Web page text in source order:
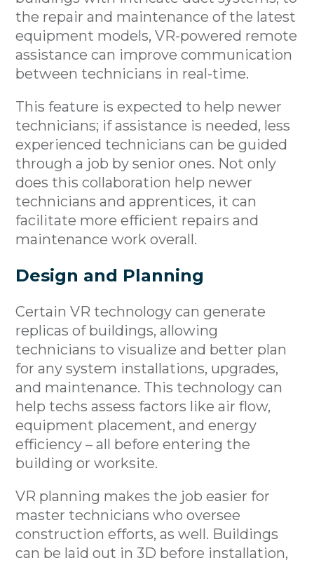
the repair and maintenance of the latest
equipment models, VR-powered remote
assistance can improve communication
between technicians in real-time.
This feature is expected to help newer
technicians; if assistance is needed, less
experienced technicians can be guided
through a job by senior ones. Not only
does this collaboration help newer
technicians and apprentices, it can
facilitate more efficient repairs and
maintenance work overall.
Design and Planning
Certain VR technology can generate
replicas of buildings, allowing
technicians to visualize and better plan
for any system installations, upgrades,
and maintenance. This technology can
help techs assess factors like air flow,
equipment placement, and energy
efficiency – all before entering the
building or worksite.
VR planning makes the job easier for
master technicians who oversee
construction efforts, as well. Buildings
can be laid out in 3D before installation,